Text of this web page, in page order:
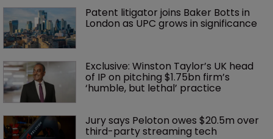
Patent litigator joins Baker Botts in
London as UPC grows in significance
Exclusive: Winston Taylor’s UK head
of IP on pitching $1.75bn firm’s
‘humble, but lethal’ practice
Jury says Peloton owes $20.5m over
third-party streaming tech